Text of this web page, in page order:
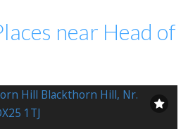
near Head of